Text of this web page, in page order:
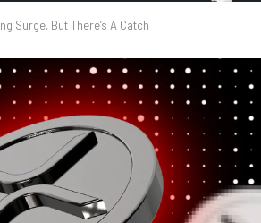
Surge, But There’s A Catch